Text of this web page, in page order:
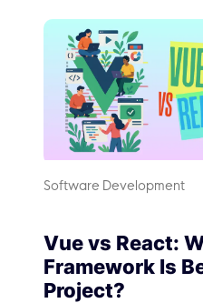
Software Development
Vue vs React:
Framework Is
Project?